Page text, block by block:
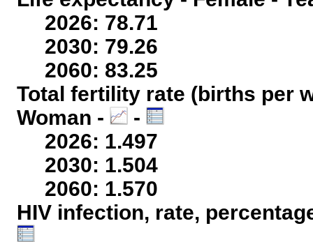
2026: 78.71
2030: 79.26
2060: 83.25
Total fertility rate (births per
Woman -
-
2026: 1.497
2030: 1.504
2060: 1.570
HIV infection, rate,